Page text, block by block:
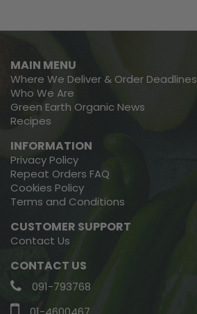
MAIN MENU
Where We Deliver & Order Deadlines
Who We Are
Green Earth Organic News
Recipes
INFORMATION
Privacy Policy
Repeat Orders FAQ
Cookies Policy
Terms and Conditions
CUSTOMER SUPPORT
Contact Us
CONTACT US
091-793768